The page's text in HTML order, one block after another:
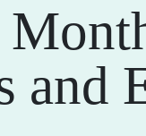
and